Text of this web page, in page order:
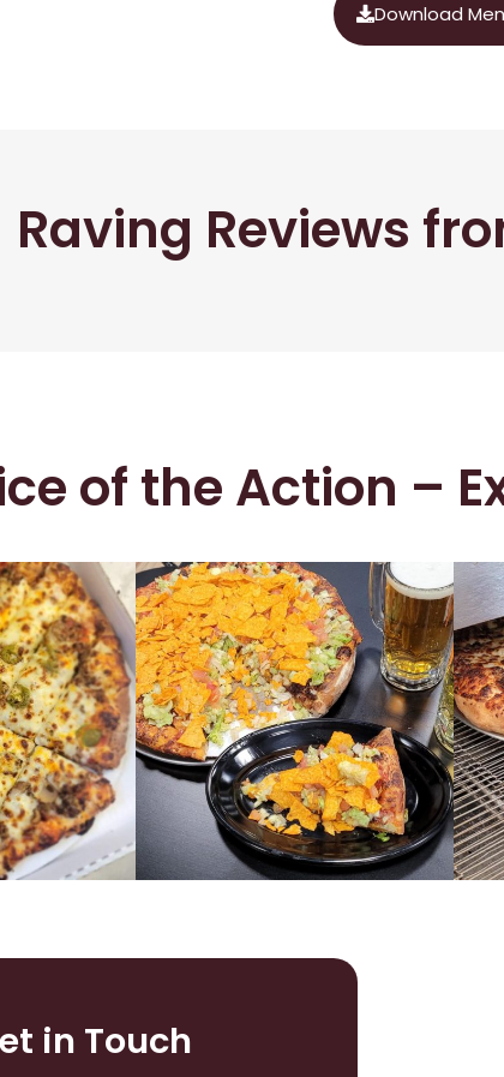
Download
Raving Reviews
of the Action –
in Touch